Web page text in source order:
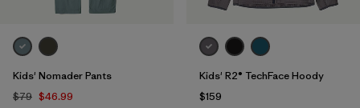
Kids' Nomader Pants
$79 $46.99
Kids' R2® TechFace Hoody
$159